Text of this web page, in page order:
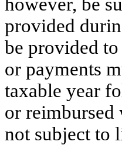
provided
be provided
or payments
taxable year
or reimbursed
not subject to